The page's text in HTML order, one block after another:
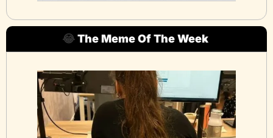
😂The Meme Of The Week